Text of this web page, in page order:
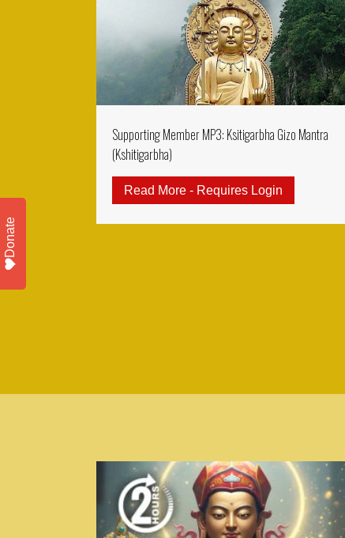
Supporting Member MP3: Ksitigarbha Gizo Mantra
(Kshitigarbha)
Read More - Requires Login
Donate